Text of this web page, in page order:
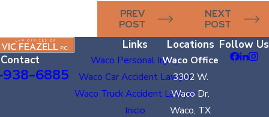
PREV
POST
NEXT
POST
Contact
6885
Links
Waco Personal Injury
Waco Car Accident Lawyer
Waco Truck Accident Lawyer
Inicio
Locations
Waco Office
3302 W.
Waco Dr.
Waco, TX
Follow Us